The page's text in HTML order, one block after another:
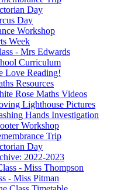
Day
Day
Workshop
Week
- Mrs Edwards
Curriculum
Love Reading!
Resources
Rose Maths Videos
Lighthouse Pictures
Hands Investigation
Workshop
Trip
Day
2022-2023
- Miss Thompson
- Miss Pitman